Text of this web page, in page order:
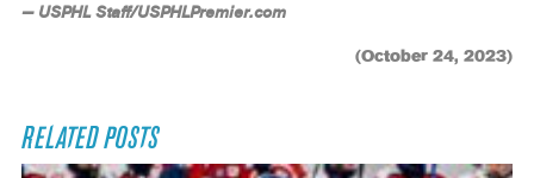
— USPHL Staff/USPHLPremier.com
(October 24, 2023)
RELATED POSTS